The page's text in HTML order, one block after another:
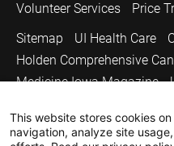
Volunteer Services
Price
Sitemap
UI Health Care
Holden Comprehensive
Medicine Iowa Magazine
Copyright © 2026
The University of Iowa. All
This website stores cookies
navigation, analyze site